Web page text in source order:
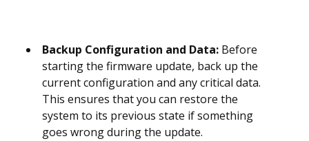
Backup Configuration and Data: Before
starting the firmware update, back up the
current configuration and any critical data.
This ensures that you can restore the
system to its previous state if something
goes wrong during the update.